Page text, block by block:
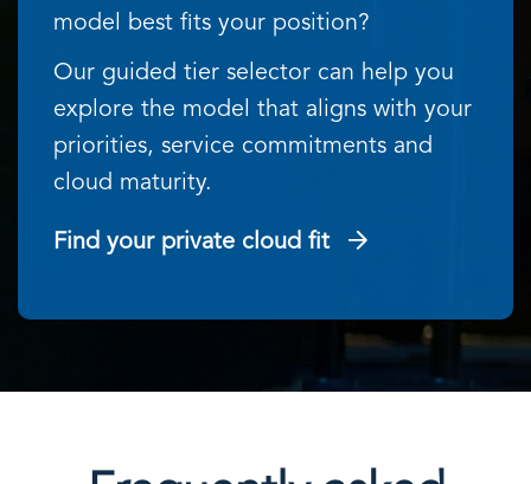
model best fits your position?
Our guided tier selector can help you
explore the model that aligns with your
priorities, service commitments and
cloud maturity.
Find your private cloud fit